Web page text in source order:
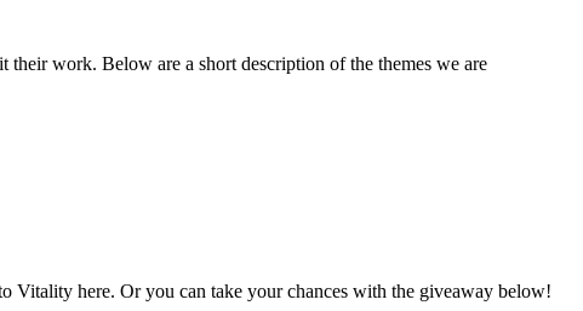
their work. Below are a short description of the themes we are
Vitality here. Or you can take your chances with the giveaway below!